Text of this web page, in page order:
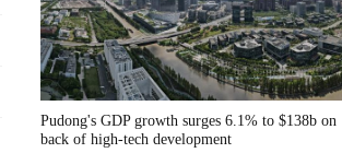
Pudong's GDP growth surges 6.1% to $138b on
back of high-tech development